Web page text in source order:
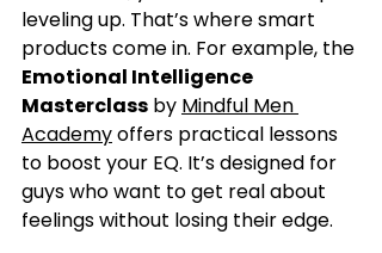
leveling up. That’s where smart
products come in. For example, the
Emotional Intelligence
Masterclass by Mindful Men
Academy offers practical lessons
to boost your EQ. It’s designed for
guys who want to get real about
feelings without losing their edge.